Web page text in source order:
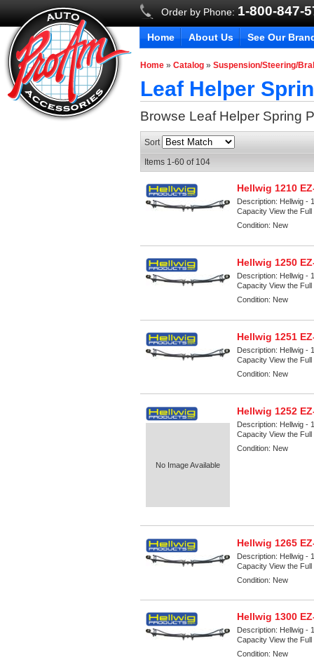
Order by Phone: 1-800-847-
Home About Us See Our
Home »Catalog »Suspension/Steering/
Leaf Helper
Browse Leaf Helper Spring
Sort
Items 1-60 of 104
Hellwig 1210
Description: Hellwig -
Capacity View the
Condition: New
Hellwig 1250
Description: Hellwig -
Capacity View the
Condition: New
Hellwig 1251
Description: Hellwig -
Capacity View the
Condition: New
No Image Available
Hellwig 1252
Description: Hellwig -
Capacity View the
Condition: New
Hellwig 1265
Description: Hellwig -
Capacity View the
Condition: New
Hellwig 1300
Description: Hellwig -
Capacity View the
Condition: New